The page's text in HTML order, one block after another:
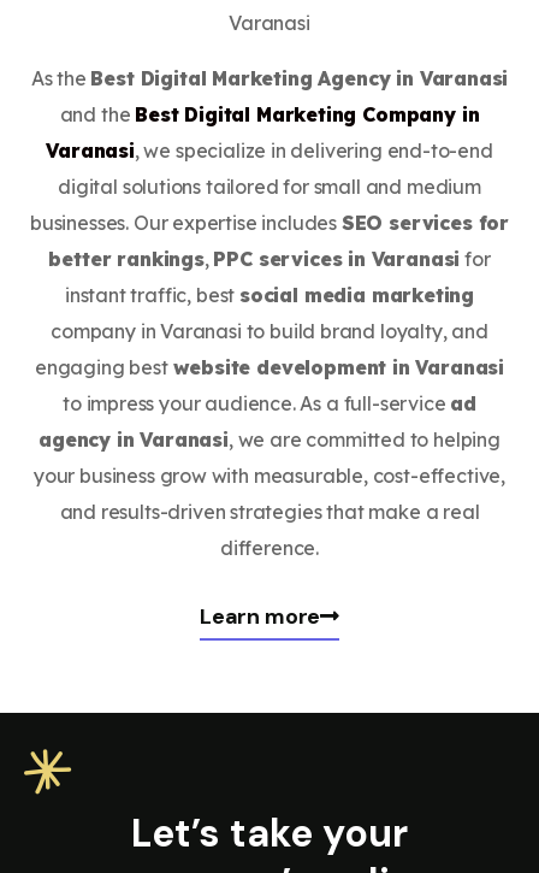
Varanasi
As the Best Digital Marketing Agency in Varanasi
and the Best Digital Marketing Company in
Varanasi, we specialize in delivering end-to-end
digital solutions tailored for small and medium
businesses. Our expertise includes SEO services for
better rankings, PPC services in Varanasi for
instant traffic, best social media marketing
company in Varanasi to build brand loyalty, and
engaging best website development in Varanasi
to impress your audience. As a full-service ad
agency in Varanasi, we are committed to helping
your business grow with measurable, cost-effective,
and results-driven strategies that make a real
difference.
Learn more
Let’s take your